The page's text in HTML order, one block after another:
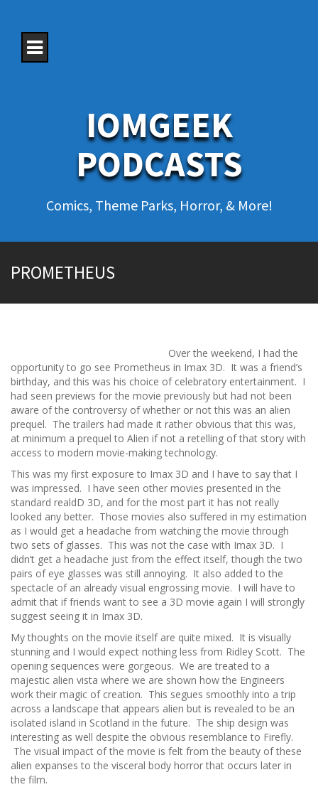
IOMGEEK
PODCASTS
Comics, Theme Parks, Horror, & More!
PROMETHEUS
Over the weekend, I had the
opportunity to go see Prometheus in Imax 3D. It was a friend’s
birthday, and this was his choice of celebratory entertainment. I
had seen previews for the movie previously but had not been
aware of the controversy of whether or not this was an alien
prequel. The trailers had made it rather obvious that this was,
at minimum a prequel to Alien if not a retelling of that story with
access to modern movie-making technology.
This was my first exposure to Imax 3D and I have to say that I
was impressed. I have seen other movies presented in the
standard realdD 3D, and for the most part it has not really
looked any better. Those movies also suffered in my estimation
as I would get a headache from watching the movie through
two sets of glasses. This was not the case with Imax 3D. I
didn’t get a headache just from the effect itself, though the two
pairs of eye glasses was still annoying. It also added to the
spectacle of an already visual engrossing movie. I will have to
admit that if friends want to see a 3D movie again I will strongly
suggest seeing it in Imax 3D.
My thoughts on the movie itself are quite mixed. It is visually
stunning and I would expect nothing less from Ridley Scott. The
opening sequences were gorgeous. We are treated to a
majestic alien vista where we are shown how the Engineers
work their magic of creation. This segues smoothly into a trip
across a landscape that appears alien but is revealed to be an
isolated island in Scotland in the future. The ship design was
interesting as well despite the obvious resemblance to Firefly.
The visual impact of the movie is felt from the beauty of these
alien expanses to the visceral body horror that occurs later in
the film.